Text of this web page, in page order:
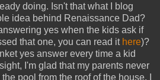
doing. Isn't that what I blog
idea behind Renaissance Dad?
yes when the kids ask if
that one, you can read it here)?
yes answer every time a kid
I'm glad that my parents never
pool from the roof of the house. I